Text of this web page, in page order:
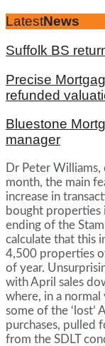
LatestNews
Suffolk BS
Precise
refunded
Bluestone
manager
Dr Peter Williams,
month, the main
increase in
bought properties
ending of the
calculate that this
4,500 properties
of year.
with April sales
where, in a
some of the ‘lost’
purchases, pulled
from the SDLT